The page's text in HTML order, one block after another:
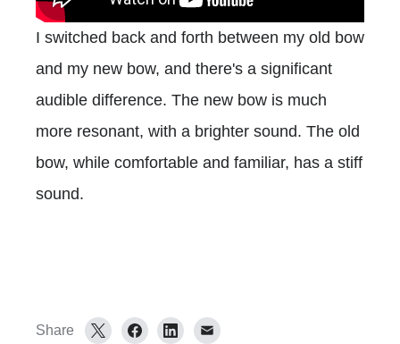
I switched back and forth between my old bow
and my new bow, and there's a significant
audible difference. The new bow is much
more resonant, with a brighter sound. The old
bow, while comfortable and familiar, has a stiff
sound.
Share